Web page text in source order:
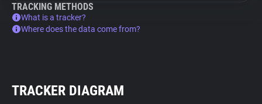
TRACKING METHODS
What is a tracker?
Where does the data come from?
TRACKER DIAGRAM